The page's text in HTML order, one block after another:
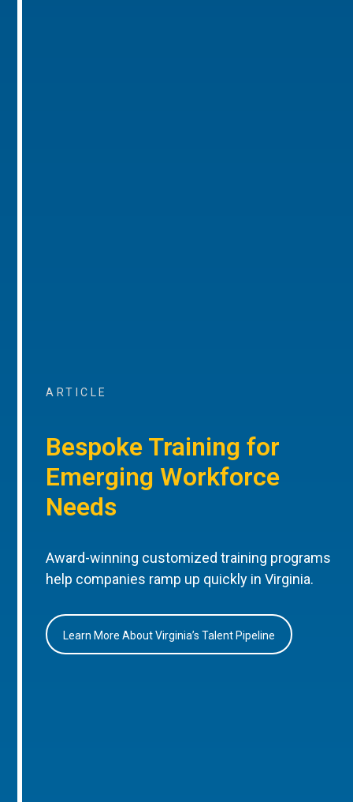
ARTICLE
Bespoke Training for
Emerging Workforce
Needs
Award-winning customized training programs
help companies ramp up quickly in Virginia.
Learn More About Virginia’s Talent Pipeline